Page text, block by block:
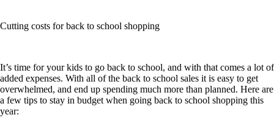
Cutting costs for back to school shopping
It’s time for your kids to go back to school, and with that comes a lot of
added expenses. With all of the back to school sales it is easy to get
overwhelmed, and end up spending much more than planned. Here are
a few tips to stay in budget when going back to school shopping this
year: